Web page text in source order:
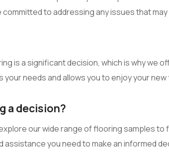
to addressing any issues that may
is a significant decision, which is why we
needs and allows you to enjoy your
a decision?
our wide range of flooring samples
you need to make an informed